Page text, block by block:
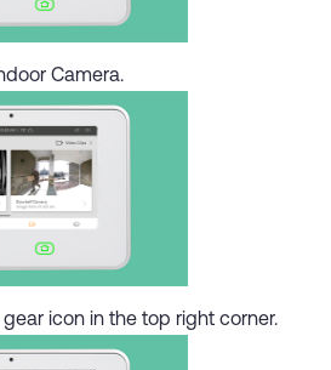
Camera.
gear icon in the top right corner.